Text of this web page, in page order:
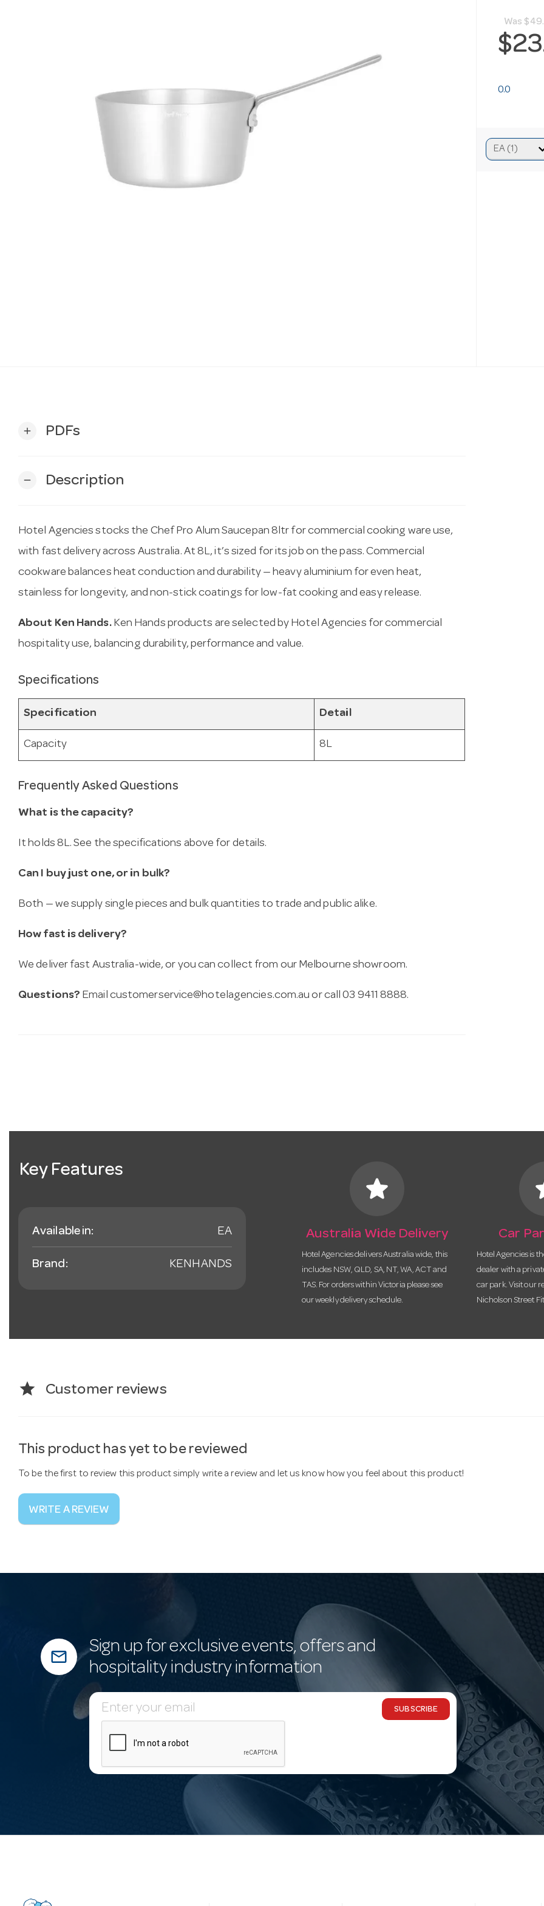
Was
0.0
add PDFs
remove Description
Hotel Agencies stocks the Chef Pro Alum Saucepan 8ltr for commercial cooking ware use,
with fast delivery across Australia. At 8L, it’s sized for its job on the pass. Commercial
cookware balances heat conduction and durability — heavy aluminium for even heat,
stainless for longevity, and non-stick coatings for low-fat cooking and easy release.
About Ken Hands.Ken Hands products are selected by Hotel Agencies for commercial
hospitality use, balancing durability, performance and value.
Specifications
Specification Detail
Capacity 8L
Frequently Asked Questions
What is the capacity?
It holds 8L. See the specifications above for details.
Can I buy just one, or in bulk?
Both — we supply single pieces and bulk quantities to trade and public alike.
How fast is delivery?
We deliver fast Australia-wide, or you can collect from our Melbourne showroom.
Questions? Email customerservice@hotelagencies.com.au or call 03 9411 8888.
Key Features
Available in: EA
Brand: KENHANDS
star
Australia Wide Delivery
Hotel Agencies delivers Australia wide, this
includes NSW, QLD, SA, NT, WA, ACT and
TAS. For orders within Victoria please see
our weekly delivery schedule.
Car
Hotel Agencies is
dealer with a
car park. Visit our
Nicholson Street
star Customer reviews
This product has yet to be reviewed
To be the first to review this product simply write a review and let us know how you feel about this product!
WRITE A REVIEW
mail_outline
Sign up for exclusive events, offers and
hospitality industry information
E
m
SUBSCRIBE